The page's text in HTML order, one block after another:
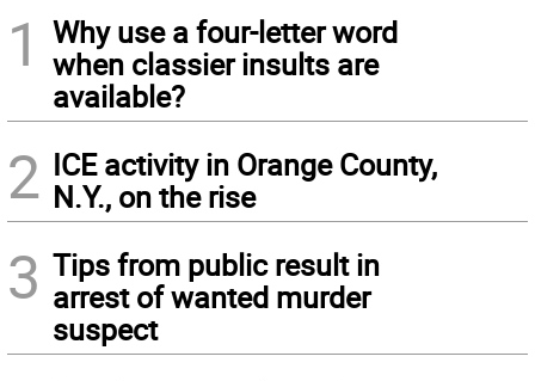
1
Why use a four-letter word
when classier insults are
available?
2 ICE activity in Orange County,
N.Y., on the rise
3 Tips from public result in
arrest of wanted murder
suspect